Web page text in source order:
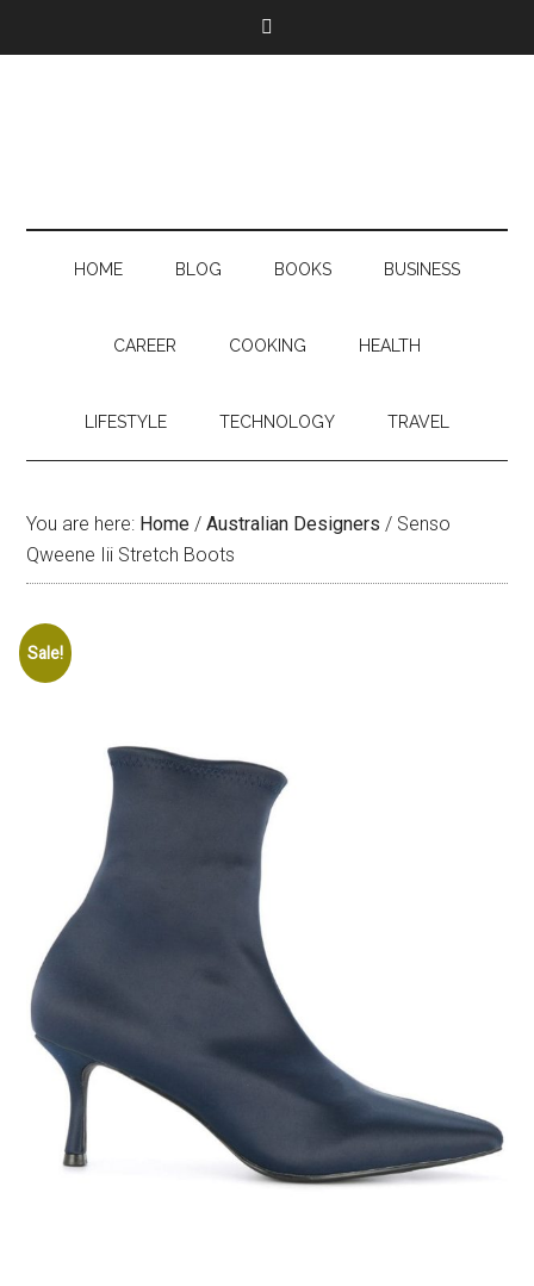
HOME BLOG BOOKS BUSINESS
CAREER COOKING HEALTH
LIFESTYLE TECHNOLOGY TRAVEL
You are here: Home / Australian Designers / Senso
Qweene Iii Stretch Boots
Sale!